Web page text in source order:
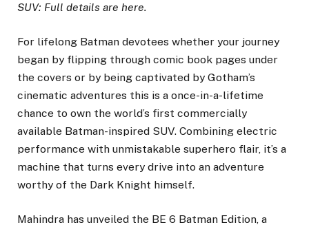
SUV: Full details are here.
For lifelong Batman devotees whether your journey
began by flipping through comic book pages under
the covers or by being captivated by Gotham’s
cinematic adventures this is a once-in-a-lifetime
chance to own the world’s first commercially
available Batman-inspired SUV. Combining electric
performance with unmistakable superhero flair, it’s a
machine that turns every drive into an adventure
worthy of the Dark Knight himself.
Mahindra has unveiled the BE 6 Batman Edition, a